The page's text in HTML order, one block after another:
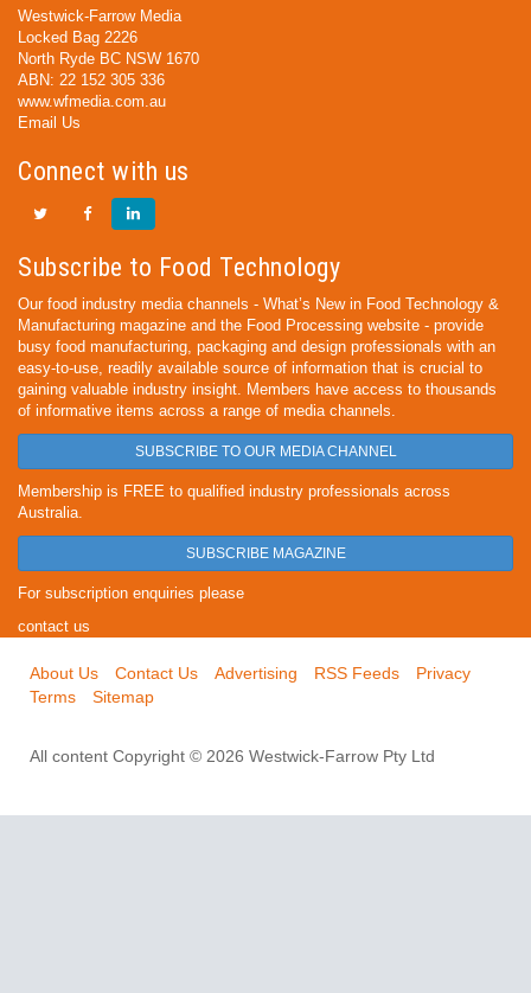
Westwick-Farrow Media
Locked Bag 2226
North Ryde BC NSW 1670
ABN: 22 152 305 336
www.wfmedia.com.au
Email Us
Connect with us
Subscribe to Food Technology
Our food industry media channels - What’s New in Food Technology &
Manufacturing magazine and the Food Processing website - provide
busy food manufacturing, packaging and design professionals with an
easy-to-use, readily available source of information that is crucial to
gaining valuable industry insight. Members have access to thousands
of informative items across a range of media channels.
SUBSCRIBE TO OUR MEDIA CHANNEL
Membership is FREE to qualified industry professionals across
Australia.
SUBSCRIBE MAGAZINE
For subscription enquiries please
contact us
About Us Contact Us Advertising RSS Feeds
Privacy
Terms
Sitemap
All content Copyright © 2026 Westwick-Farrow Pty Ltd